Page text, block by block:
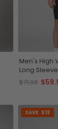
Men's High
Long
$71.99
SAVE $12